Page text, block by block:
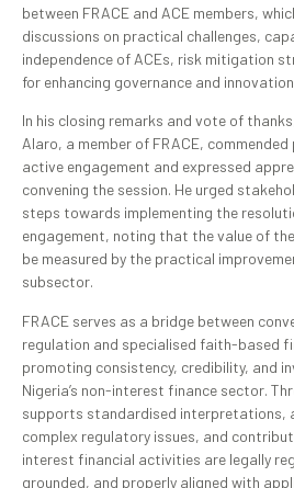
between FRACE and ACE members,
discussions on practical challenges,
independence of ACEs, risk mitigation
for enhancing governance and
In his closing remarks and vote of
Alaro, a member of FRACE,
active engagement and expressed
convening the session. He urged
steps towards implementing the
engagement, noting that the value of
be measured by the practical
subsector.
FRACE serves as a bridge between
regulation and specialised faith-based
promoting consistency, credibility, and
Nigeria’s non-interest finance sector.
supports standardised interpretations,
complex regulatory issues, and
interest financial activities are legally
grounded, and properly aligned with